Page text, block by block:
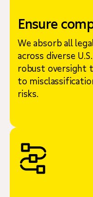
Ensure
We absorb all
across diverse
robust oversight
to
risks.